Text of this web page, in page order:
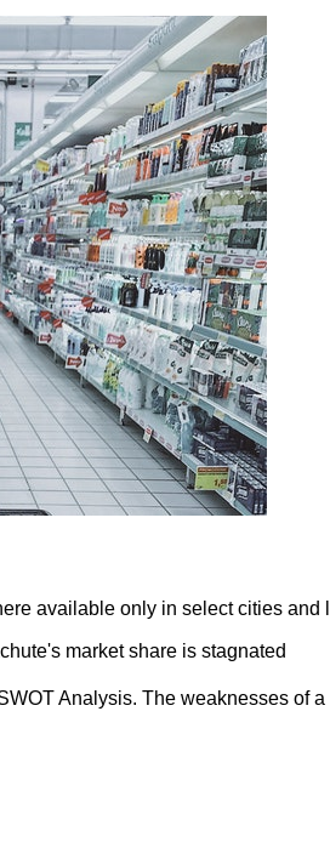
available only in select cities and
market share is stagnated
Analysis. The weaknesses of a